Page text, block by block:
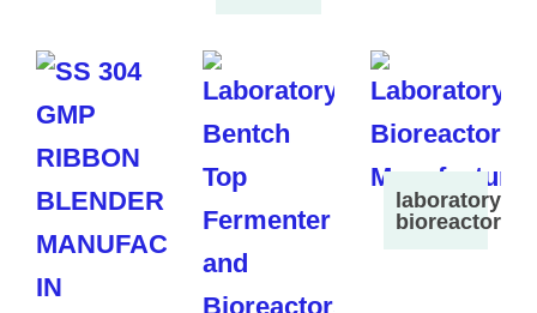
laboratory
bioreactor